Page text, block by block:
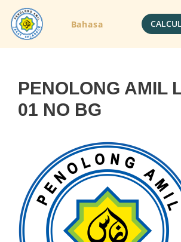
Bahasa
PENOLONG AMIL
01 NO BG